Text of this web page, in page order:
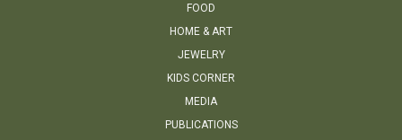
FOOD
HOME & ART
JEWELRY
KIDS CORNER
MEDIA
PUBLICATIONS